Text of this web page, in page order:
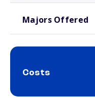
Majors Offered
Costs